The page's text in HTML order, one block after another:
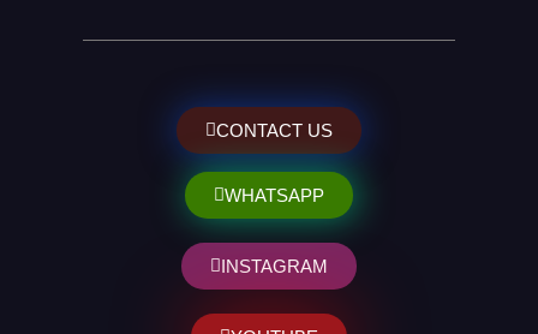
CONTACT US
WHATSAPP
INSTAGRAM